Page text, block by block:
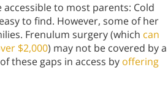
to most parents: Cold
to find. However, some of her
Frenulum surgery (which can
$2,000) may not be covered by a
these gaps in access by offering